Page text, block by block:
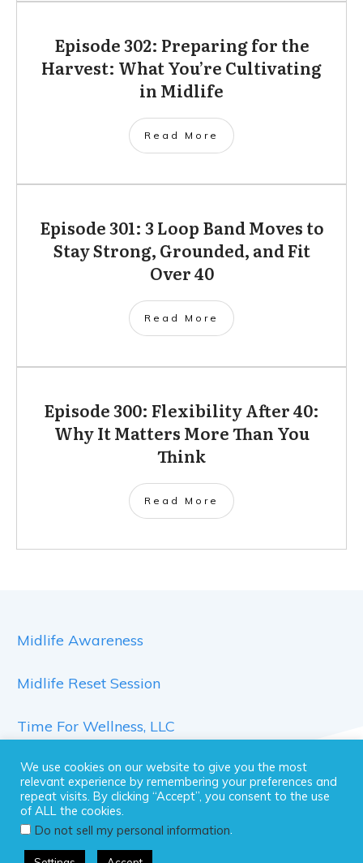
Episode 302: Preparing for the
Harvest: What You’re Cultivating
in Midlife
Read More
Episode 301: 3 Loop Band Moves to
Stay Strong, Grounded, and Fit
Over 40
Read More
Episode 300: Flexibility After 40:
Why It Matters More Than You
Think
Read More
Midlife Awareness
Midlife Reset Session
Time For Wellness, LLC
Copyright 2026 Time For Wellness, LLC .All rights
We use cookies on our website to give you the most
relevant experience by remembering your preferences and
repeat visits. By clicking “Accept”, you consent to the use
of ALL the cookies.
Do not sell my personal information